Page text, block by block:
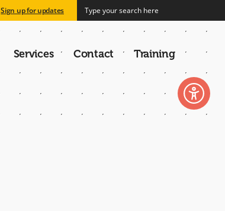
Sign up for updates
Services Contact Training